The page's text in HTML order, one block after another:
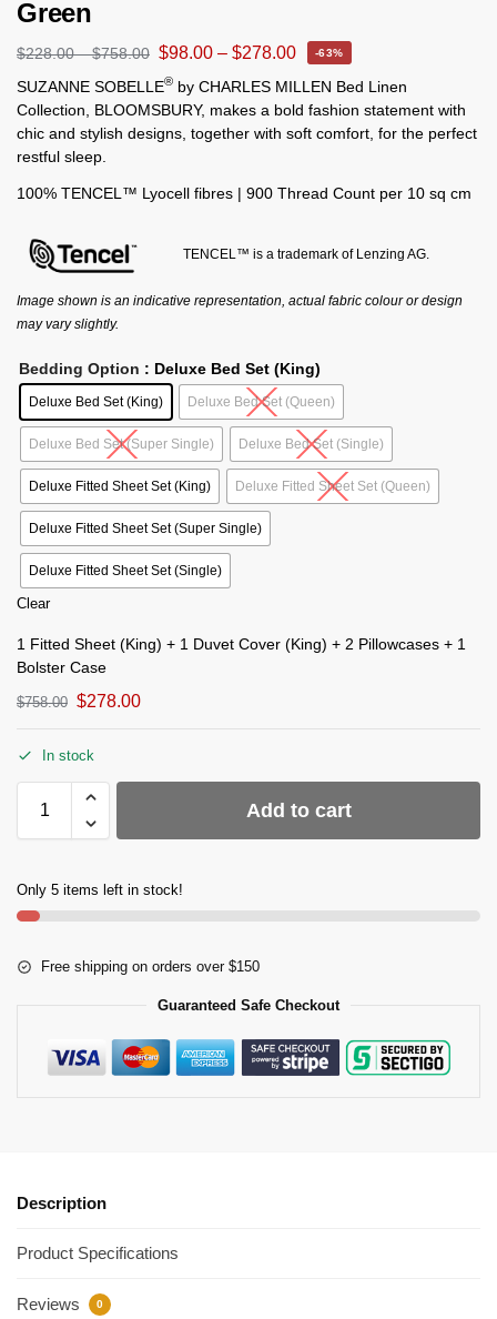
Green
$228.00 – $758.00 $98.00 – $278.00 -63%
SUZANNE SOBELLE® by CHARLES MILLEN Bed Linen
Collection, BLOOMSBURY, makes a bold fashion statement with
chic and stylish designs, together with soft comfort, for the perfect
restful sleep.
100% TENCEL™ Lyocell fibres | 900 Thread Count per 10 sq cm
TENCEL™ is a trademark of Lenzing AG.
Image shown is an indicative representation, actual fabric colour or design
may vary slightly.
Bedding Option : Deluxe Bed Set (King)
Deluxe Bed Set (King) Deluxe Bed Set (Queen)
Deluxe Bed Set (Super Single) Deluxe Bed Set (Single)
Deluxe Fitted Sheet Set (King) Deluxe Fitted Sheet Set (Queen)
Deluxe Fitted Sheet Set (Super Single)
Deluxe Fitted Sheet Set (Single)
Clear
1 Fitted Sheet (King) + 1 Duvet Cover (King) + 2 Pillowcases + 1
Bolster Case
$758.00 $278.00
In stock
Add to cart
Only 5 items left in stock!
Free shipping on orders over $150
Guaranteed Safe Checkout
Description
Product Specifications
Reviews 0